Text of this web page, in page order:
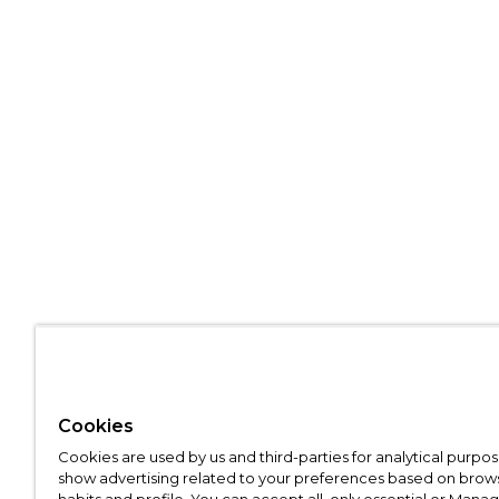
Cookies
Cookies are used by us and third-parties for analytical
show advertising related to your preferences based on